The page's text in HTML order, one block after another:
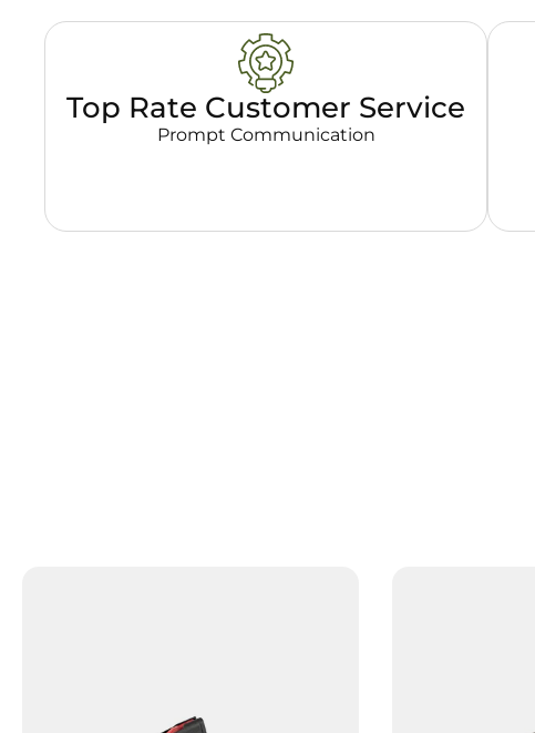
Top Rate Customer Service
Prompt Communication